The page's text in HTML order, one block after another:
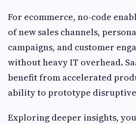
For ecommerce, no-code
of new sales channels,
campaigns, and customer
without heavy IT overhead.
benefit from accelerated
ability to prototype
Exploring deeper insights,